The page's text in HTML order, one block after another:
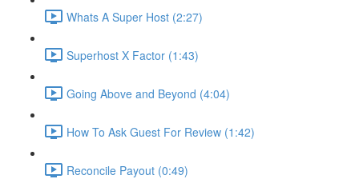
Whats A Super Host (2:27)
Superhost X Factor (1:43)
Going Above and Beyond (4:04)
How To Ask Guest For Review (1:42)
Reconcile Payout (0:49)